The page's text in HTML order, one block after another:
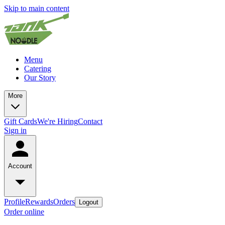
Skip to main content
Menu
Catering
Our Story
More
Gift CardsWe're HiringContact
Sign in
Account
ProfileRewardsOrders Logout
Order online